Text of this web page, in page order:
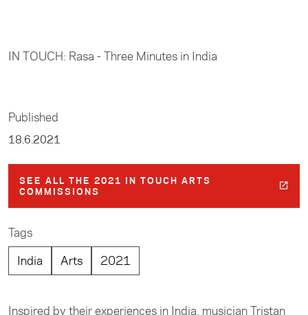
IN TOUCH: Rasa - Three Minutes in India
Published
18.6.2021
SEE ALL THE 2021 IN TOUCH ARTS
COMMISSIONS
Tags
India
Arts 2021
Inspired by their experiences in India, musician Tristan